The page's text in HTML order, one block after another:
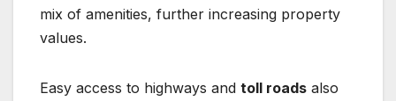
mix of amenities, further increasing property
values.
Easy access to highways and toll roads also